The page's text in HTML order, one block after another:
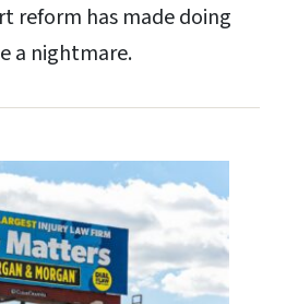
reform has made doing
a nightmare.